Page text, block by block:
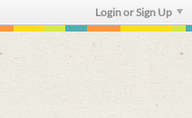
Login or Sign Up